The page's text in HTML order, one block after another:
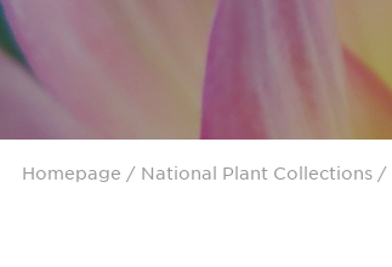
Homepage / National Plant Collections /